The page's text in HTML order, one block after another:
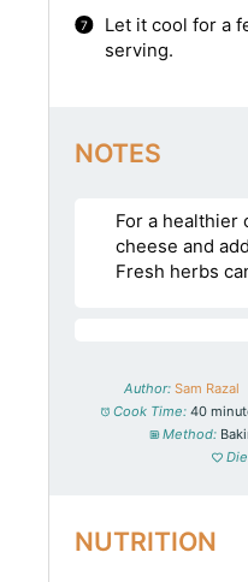
Let it cool for a
serving.
NOTES
For a healthier
cheese and
Fresh herbs
Author: Sam Razal
Cook Time: 40
Method:
NUTRITION